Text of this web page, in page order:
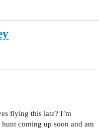
flying this late? I’m
coming up soon and am